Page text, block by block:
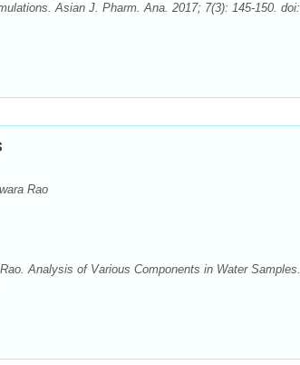
Asian J. Pharm. Ana. 2017; 7(3): 145-150. doi:
Rao
Analysis of Various Components in Water Samples.